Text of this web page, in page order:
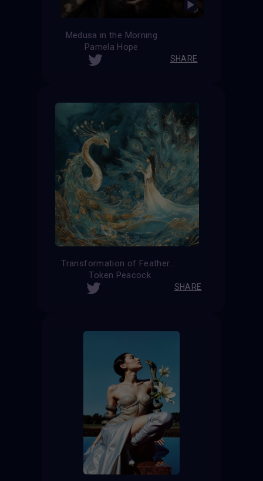
Medusa in the Morning
Pamela Hope
SHARE
Transformation of Feathers
Token Peacock
SHARE